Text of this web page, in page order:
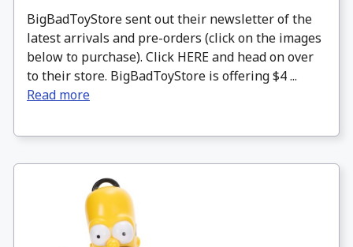
BigBadToyStore sent out their newsletter of the
latest arrivals and pre-orders (click on the images
below to purchase). Click HERE and head on over
to their store. BigBadToyStore is offering $4 ...
Read more